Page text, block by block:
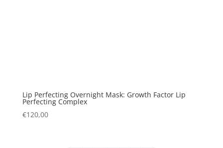
Lip Perfecting Overnight Mask: Growth Factor Lip
Perfecting Complex
€120,00